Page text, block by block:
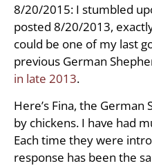
8/20/2015: I stumbled
posted 8/20/2013,
could be one of my last
previous German
in late 2013.
Here’s Fina, the
by chickens. I have had
Each time they were
response has been the